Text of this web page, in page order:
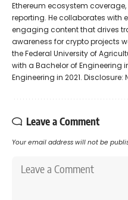
Ethereum ecosystem
reporting. He collaborates with
engaging content that drives
awareness for crypto projects
the Federal University of
with a Bachelor of Engineering
Engineering in 2021.
Leave a Comment
Your email address will not be